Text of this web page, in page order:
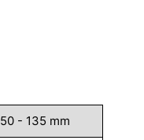
50 - 135 mm